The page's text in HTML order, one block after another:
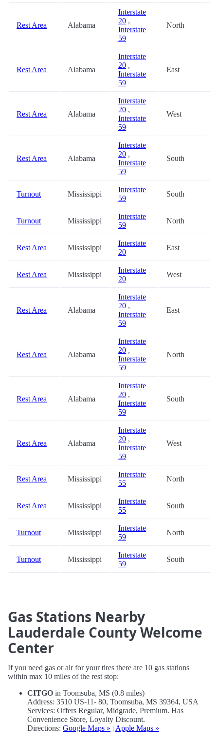
Rest Area Alabama
Interstate
20 ,
Interstate
59
North
Rest Area Alabama
Interstate
20 ,
Interstate
59
East
Rest Area Alabama
Interstate
20 ,
Interstate
59
West
Rest Area Alabama
Interstate
20 ,
Interstate
59
South
Turnout Mississippi
Interstate
59
South
Turnout Mississippi
Interstate
59
North
Rest Area Mississippi
Interstate
20
East
Rest Area Mississippi
Interstate
20
West
Rest Area Alabama
Interstate
20 ,
Interstate
59
East
Rest Area Alabama
Interstate
20 ,
Interstate
59
North
Rest Area Alabama
Interstate
20 ,
Interstate
59
South
Rest Area Alabama
Interstate
20 ,
Interstate
59
West
Rest Area Mississippi
Interstate
55
North
Rest Area Mississippi
Interstate
55
South
Turnout Mississippi
Interstate
59
North
Turnout Mississippi
Interstate
59
South
Gas Stations Nearby
Lauderdale County Welcome
Center
If you need gas or air for your tires there are 10 gas stations
within max 10 miles of the rest stop:
CITGO in Toomsuba, MS (0.8 miles)
Address: 3510 US-11- 80, Toomsuba, MS 39364, USA
Services: Offers Regular, Midgrade, Premium. Has
Convenience Store, Loyalty Discount.
Directions: Google Maps » | Apple Maps »